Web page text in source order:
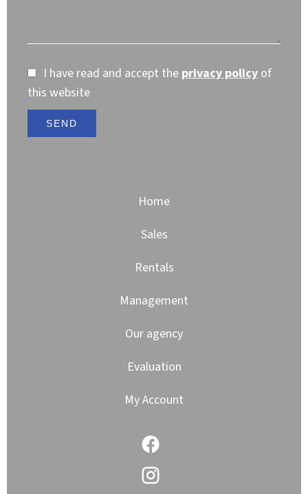
I have read and accept the privacy policy of
this website
SEND
Home
Sales
Rentals
Management
Our agency
Evaluation
My Account